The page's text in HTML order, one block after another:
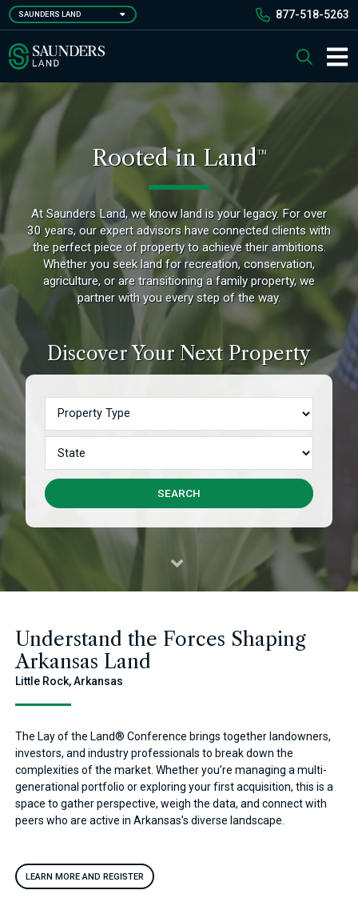
Skip
to
main
content
SAUNDERS LAND 877-518-5263
Saunders Ralston Dantzler Real Estate Search
Rooted in LandTM
At Saunders Land, we know land is your legacy. For over
30 years, our expert advisors have connected clients with
the perfect piece of property to achieve their ambitions.
Whether you seek land for recreation, conservation,
agriculture, or are transitioning a family property, we
partner with you every step of the way.
Discover Your Next Property
Property Type
State
SEARCH
Understand the Forces Shaping
Arkansas Land
Little Rock, Arkansas
The Lay of the Land® Conference brings together landowners,
investors, and industry professionals to break down the
complexities of the market. Whether you’re managing a multi-
generational portfolio or exploring your first acquisition, this is a
space to gather perspective, weigh the data, and connect with
peers who are active in Arkansas’s diverse landscape.
LEARN MORE AND REGISTER